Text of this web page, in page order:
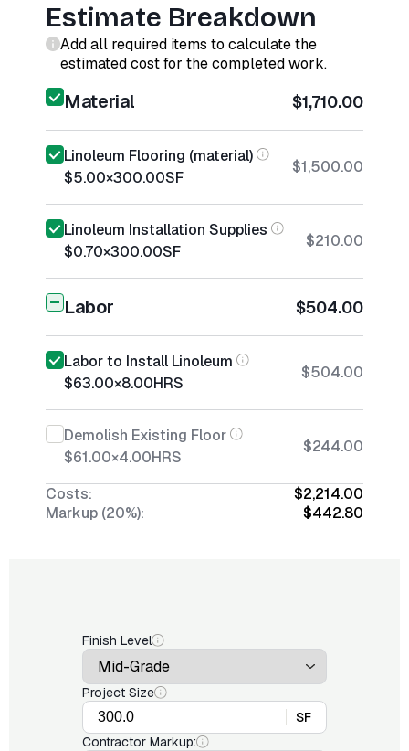
Estimate Breakdown
Add all required items to calculate the
estimated cost for the completed work.
Material $1,710.00
Linoleum Flooring (material)
$5.00×300.00SF
$1,500.00
Linoleum Installation Supplies
$0.70×300.00SF
$210.00
Labor $504.00
Labor to Install Linoleum
$63.00×8.00HRS
$504.00
Demolish Existing Floor
$61.00×4.00HRS
$244.00
Costs:
$2,214.00
Markup (20%):
$442.80
Finish Level
Project Size
SF
Contractor Markup: